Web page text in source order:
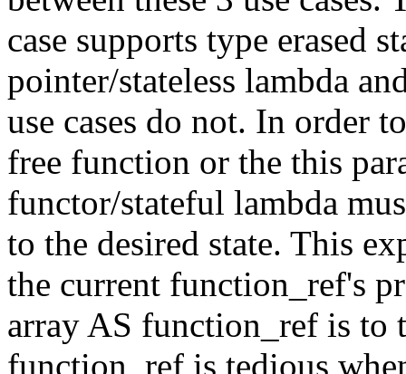
case supports type erased
pointer/stateless lambda
use cases do not. In order
free function or the this
functor/stateful lambda
to the desired state. This
the current function_ref's
array AS function_ref is to
function_ref is tedious